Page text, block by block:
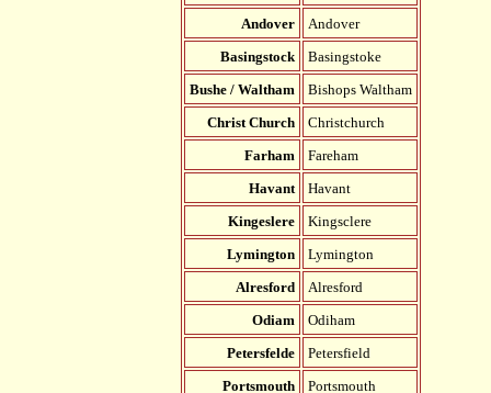
Andover
Andover
Basingstock
Basingstoke
Bushe / Waltham
Bishops Waltham
Christ Church
Christchurch
Farham
Fareham
Havant
Havant
Kingeslere
Kingsclere
Lymington
Lymington
Alresford
Alresford
Odiam
Odiham
Petersfelde
Petersfield
Portsmouth
Portsmouth